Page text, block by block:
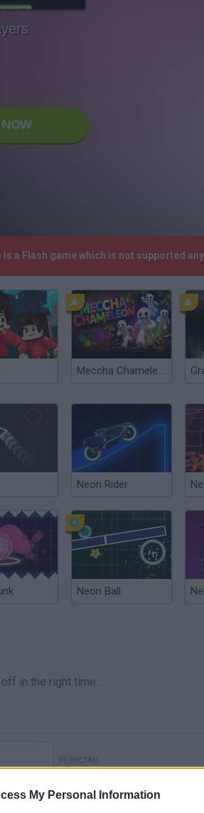
My Personal Information
is a Flash game which is not supported
Meccha Chameleon
Neon Rider
Neon Ball
in the right time.